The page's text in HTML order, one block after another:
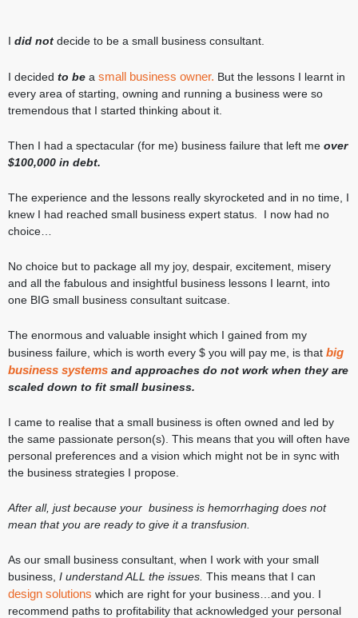
I did not decide to be a small business consultant.
I decided to be a small business owner. But the lessons I learnt in
every area of starting, owning and running a business were so
tremendous that I started thinking about it.
Then I had a spectacular (for me) business failure that left me over
$100,000 in debt.
The experience and the lessons really skyrocketed and in no time, I
knew I had reached small business expert status. I now had no
choice…
No choice but to package all my joy, despair, excitement, misery
and all the fabulous and insightful business lessons I learnt, into
one BIG small business consultant suitcase.
The enormous and valuable insight which I gained from my
business failure, which is worth every $ you will pay me, is that big
business systems and approaches do not work when they are
scaled down to fit small business.
I came to realise that a small business is often owned and led by
the same passionate person(s). This means that you will often have
personal preferences and a vision which might not be in sync with
the business strategies I propose.
After all, just because your business is hemorrhaging does not
mean that you are ready to give it a transfusion.
As our small business consultant, when I work with your small
business, I understand ALL the issues. This means that I can
design solutions which are right for your business…and you. I
recommend paths to profitability that acknowledged your personal